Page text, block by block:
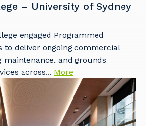
– University of Sydney
engaged Programmed
to deliver ongoing commercial
maintenance, and grounds
across... More